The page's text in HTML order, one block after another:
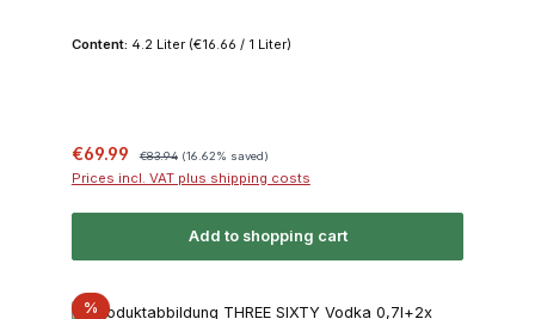
Content: 4.2 Liter (€16.66 / 1 Liter)
Sale price:
€69.99 €83.94 (16.62% saved)
Prices incl. VAT plus shipping costs
Add to shopping cart
%Discount